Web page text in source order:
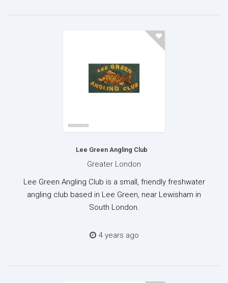
Lee Green Angling Club
Greater London
Lee Green Angling Club is a small, friendly freshwater
angling club based in Lee Green, near Lewisham in
South London.
4 years ago